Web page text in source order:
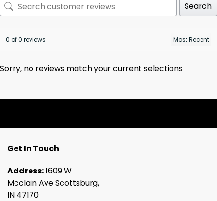
Search
0 of 0 reviews
Sorry, no reviews match your current selections
Get In Touch
Address:1609 W
Mcclain Ave Scottsburg,
IN 47170